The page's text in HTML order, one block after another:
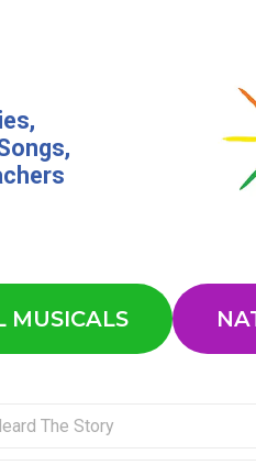
,
MUSICALS
The Story